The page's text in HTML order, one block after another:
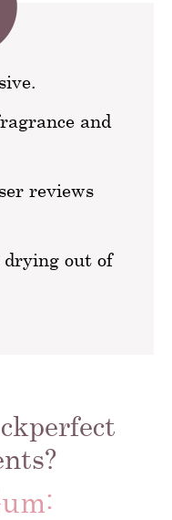
and
reviews
drying out of